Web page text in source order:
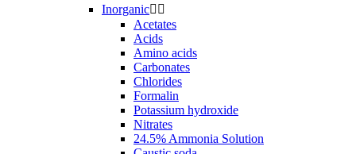
Inorganic 
Acetates
Acids
Amino acids
Carbonates
Chlorides
Formalin
Potassium hydroxide
Nitrates
24.5% Ammonia Solution